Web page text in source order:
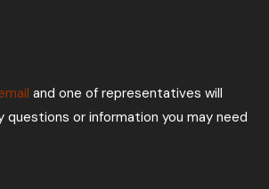
and one of representatives will
or information you may need